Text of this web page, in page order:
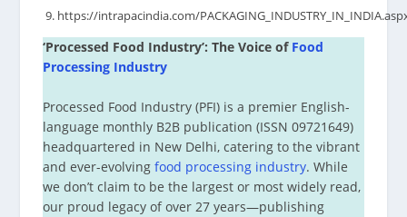
https://intrapacindia.com/
‘Processed Food Industry’: The Voice of Food
Processing Industry
Processed Food Industry (PFI) is a premier English-
language monthly B2B publication (ISSN 09721649)
headquartered in New Delhi, catering to the vibrant
and ever-evolvingfood processing industry. While
we don’t claim to be the largest or most widely read,
our proud legacy of over 27 years—publishing